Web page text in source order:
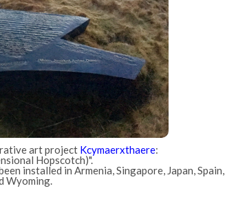
art project Kcymaerxthaere:
Hopscotch)".
installed in Armenia, Singapore, Japan, Spain,
Wyoming.